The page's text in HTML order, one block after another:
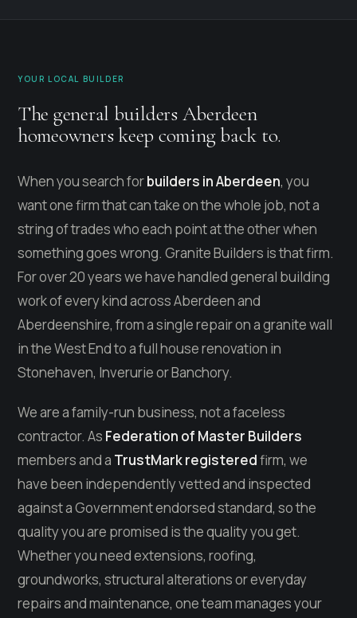
YOUR LOCAL BUILDER
The general builders Aberdeen
homeowners keep coming back to.
When you search forbuilders in Aberdeen, you
want one firm that can take on the whole job, not a
string of trades who each point at the other when
something goes wrong. Granite Builders is that firm.
For over 20 years we have handled general building
work of every kind across Aberdeen and
Aberdeenshire, from a single repair on a granite wall
in the West End to a full house renovation in
Stonehaven, Inverurie or Banchory.
We are a family-run business, not a faceless
contractor. As Federation of Master Builders
members and a TrustMark registeredfirm, we
have been independently vetted and inspected
against a Government endorsed standard, so the
quality you are promised is the quality you get.
Whether you need extensions, roofing,
groundworks, structural alterations or everyday
repairs and maintenance, one team manages your